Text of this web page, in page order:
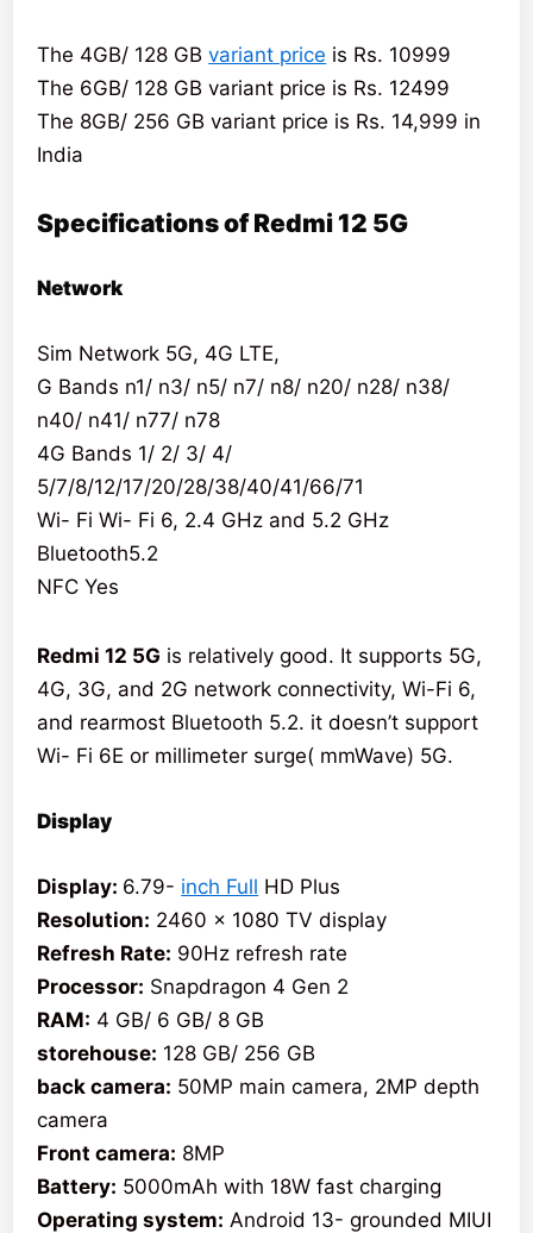
The 4GB/ 128 GBvariant price is Rs. 10999
The 6GB/ 128 GB variant price is Rs. 12499
The 8GB/ 256 GB variant price is Rs. 14,999 in
India
Specifications of Redmi 12 5G
Network
Sim Network 5G, 4G LTE,
G Bands n1/ n3/ n5/ n7/ n8/ n20/ n28/ n38/
n40/ n41/ n77/ n78
4G Bands 1/ 2/ 3/ 4/
5/7/8/12/17/20/28/38/40/41/66/71
Wi- Fi Wi- Fi 6, 2.4 GHz and 5.2 GHz
Bluetooth5.2
NFC Yes
Redmi 12 5G is relatively good. It supports 5G,
4G, 3G, and 2G network connectivity, Wi-Fi 6,
and rearmost Bluetooth 5.2. it doesn’t support
Wi- Fi 6E or millimeter surge( mmWave) 5G.
Display
Display: 6.79- inch Full HD Plus
Resolution: 2460 x 1080 TV display
Refresh Rate: 90Hz refresh rate
Processor: Snapdragon 4 Gen 2
RAM: 4 GB/ 6 GB/ 8 GB
storehouse: 128 GB/ 256 GB
back camera: 50MP main camera, 2MP depth
camera
Front camera: 8MP
Battery: 5000mAh with 18W fast charging
Operating system: Android 13- grounded MIUI